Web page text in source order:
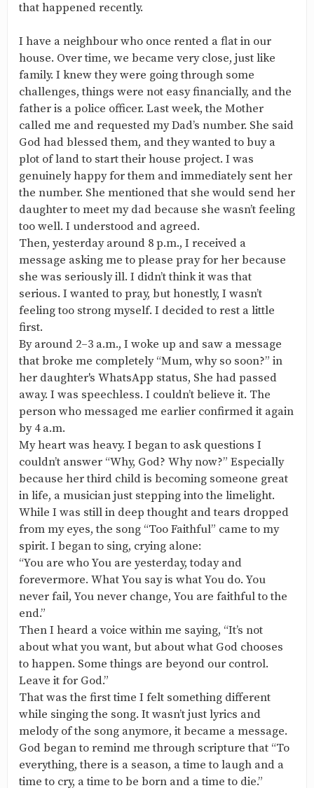
that happened recently.
I have a neighbour who once rented a flat in our
house. Over time, we became very close, just like
family. I knew they were going through some
challenges, things were not easy financially, and the
father is a police officer. Last week, the Mother
called me and requested my Dad’s number. She said
God had blessed them, and they wanted to buy a
plot of land to start their house project. I was
genuinely happy for them and immediately sent her
the number. She mentioned that she would send her
daughter to meet my dad because she wasn’t feeling
too well. I understood and agreed.
Then, yesterday around 8 p.m., I received a
message asking me to please pray for her because
she was seriously ill. I didn’t think it was that
serious. I wanted to pray, but honestly, I wasn’t
feeling too strong myself. I decided to rest a little
first.
By around 2–3 a.m., I woke up and saw a message
that broke me completely “Mum, why so soon?” in
her daughter's WhatsApp status, She had passed
away. I was speechless. I couldn’t believe it. The
person who messaged me earlier confirmed it again
by 4 a.m.
My heart was heavy. I began to ask questions I
couldn’t answer “Why, God? Why now?” Especially
because her third child is becoming someone great
in life, a musician just stepping into the limelight.
While I was still in deep thought and tears dropped
from my eyes, the song “Too Faithful” came to my
spirit. I began to sing, crying alone:
“You are who You are yesterday, today and
forevermore. What You say is what You do. You
never fail, You never change, You are faithful to the
end.”
Then I heard a voice within me saying, “It’s not
about what you want, but about what God chooses
to happen. Some things are beyond our control.
Leave it for God.”
That was the first time I felt something different
while singing the song. It wasn’t just lyrics and
melody of the song anymore, it became a message.
God began to remind me through scripture that “To
everything, there is a season, a time to laugh and a
time to cry, a time to be born and a time to die.”